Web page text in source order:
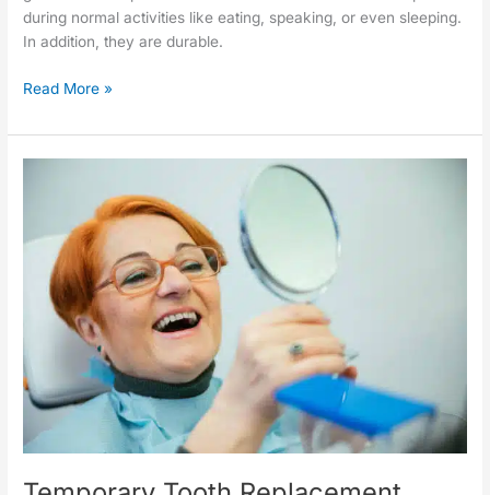
during normal activities like eating, speaking, or even sleeping.
In addition, they are durable.
Read More »
Replacement